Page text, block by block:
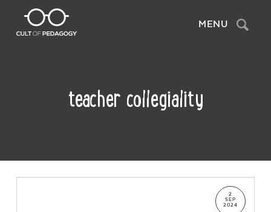
MENU Search
teacher collegiality
2
SEP
2024